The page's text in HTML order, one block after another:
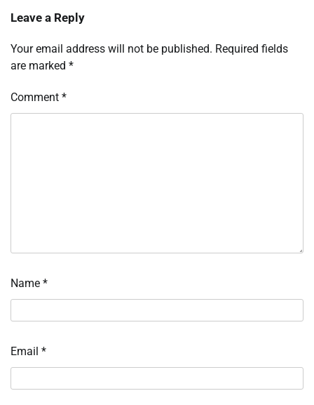
Leave a Reply
Your email address will not be published. Required fields
are marked *
Comment *
Name *
Email *